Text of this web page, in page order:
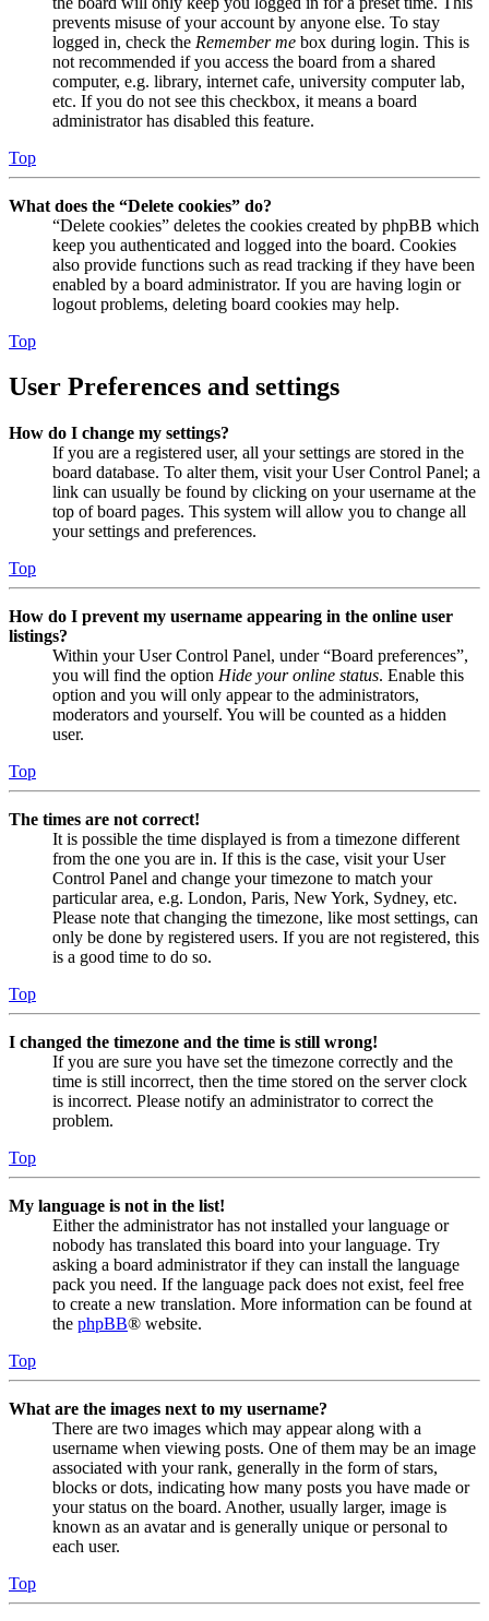
prevents misuse of your account by anyone else. To stay
logged in, check the Remember me box during login. This is
not recommended if you access the board from a shared
computer, e.g. library, internet cafe, university computer lab,
etc. If you do not see this checkbox, it means a board
administrator has disabled this feature.
Top
What does the “Delete cookies” do?
“Delete cookies” deletes the cookies created by phpBB which
keep you authenticated and logged into the board. Cookies
also provide functions such as read tracking if they have been
enabled by a board administrator. If you are having login or
logout problems, deleting board cookies may help.
Top
User Preferences and settings
How do I change my settings?
If you are a registered user, all your settings are stored in the
board database. To alter them, visit your User Control Panel; a
link can usually be found by clicking on your username at the
top of board pages. This system will allow you to change all
your settings and preferences.
Top
How do I prevent my username appearing in the online user
listings?
Within your User Control Panel, under “Board preferences”,
you will find the option Hide your online status. Enable this
option and you will only appear to the administrators,
moderators and yourself. You will be counted as a hidden
user.
Top
The times are not correct!
It is possible the time displayed is from a timezone different
from the one you are in. If this is the case, visit your User
Control Panel and change your timezone to match your
particular area, e.g. London, Paris, New York, Sydney, etc.
Please note that changing the timezone, like most settings, can
only be done by registered users. If you are not registered, this
is a good time to do so.
Top
I changed the timezone and the time is still wrong!
If you are sure you have set the timezone correctly and the
time is still incorrect, then the time stored on the server clock
is incorrect. Please notify an administrator to correct the
problem.
Top
My language is not in the list!
Either the administrator has not installed your language or
nobody has translated this board into your language. Try
asking a board administrator if they can install the language
pack you need. If the language pack does not exist, feel free
to create a new translation. More information can be found at
the phpBB® website.
Top
What are the images next to my username?
There are two images which may appear along with a
username when viewing posts. One of them may be an image
associated with your rank, generally in the form of stars,
blocks or dots, indicating how many posts you have made or
your status on the board. Another, usually larger, image is
known as an avatar and is generally unique or personal to
each user.
Top